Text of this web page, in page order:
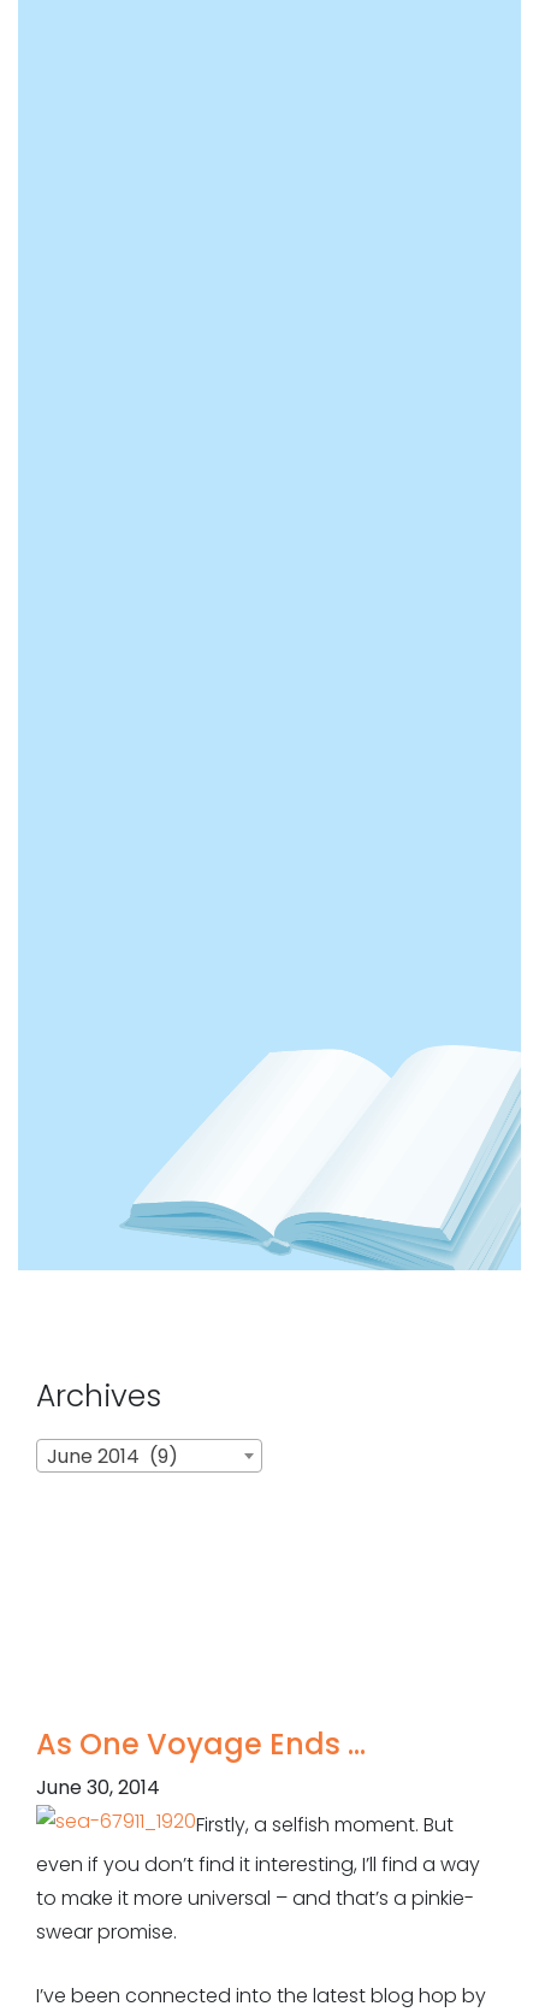
Archives
Archives
June 2014 (9)
As One Voyage Ends …
June 30, 2014
Firstly, a selfish moment. But
even if you don’t find it interesting, I’ll find a way
to make it more universal – and that’s a pinkie-
swear promise.
I’ve been connected into the latest blog hop by